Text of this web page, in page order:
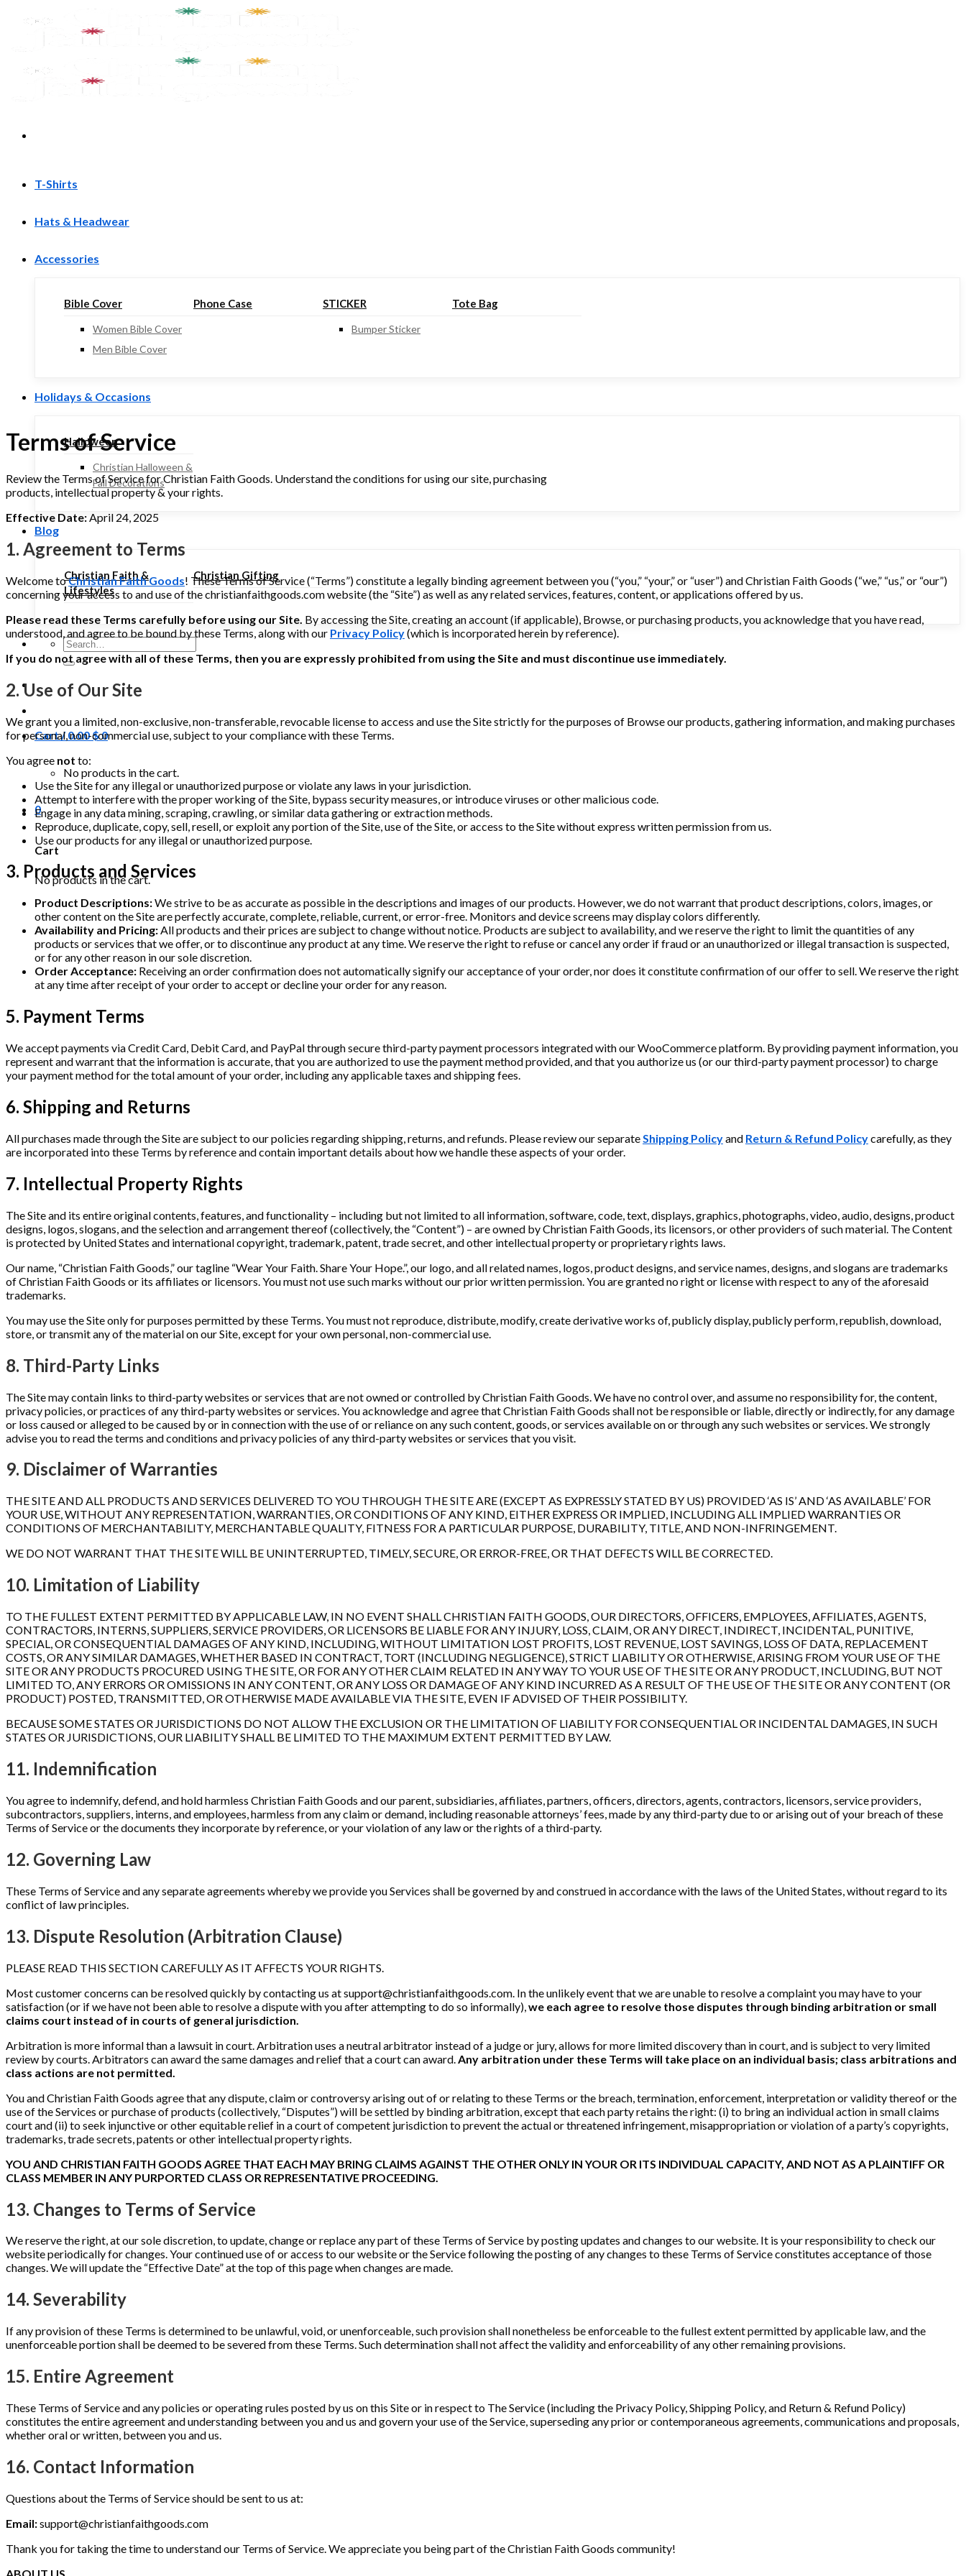
T-Shirts
Hats & Headwear
Accessories
Bible Cover
Women Bible Cover
Men Bible Cover
Phone Case STICKER
Bumper Sticker
Tote Bag
Holidays & Occasions
Halloween
Christian Halloween &
Fall Decorations
Blog
Christian Faith &
Lifestyles
Christian Gifting
Search
for:
Cart /0.00$0
No products in the cart.
0
Cart
No products in the cart.
Terms of Service
Review the Terms of Service for Christian Faith Goods. Understand the conditions for using our site, purchasing
products, intellectual property & your rights.
Effective Date:April 24, 2025
1. Agreement to Terms
Welcome toChristian Faith Goods! These Terms of Service (“Terms”) constitute a legally binding agreement between you (“you,” “your,” or “user”) and Christian Faith Goods (“we,” “us,” or “our”)
concerning your access to and use of the christianfaithgoods.com website (the “Site”) as well as any related services, features, content, or applications offered by us.
Please read these Terms carefully before using our Site. By accessing the Site, creating an account (if applicable), Browse, or purchasing products, you acknowledge that you have read,
understood, and agree to be bound by these Terms, along with our Privacy Policy(which is incorporated herein by reference).
If you do not agree with all of these Terms, then you are expressly prohibited from using the Site and must discontinue use immediately.
2. Use of Our Site
We grant you a limited, non-exclusive, non-transferable, revocable license to access and use the Site strictly for the purposes of Browse our products, gathering information, and making purchases
for personal, non-commercial use, subject to your compliance with these Terms.
You agree not to:
Use the Site for any illegal or unauthorized purpose or violate any laws in your jurisdiction.
Attempt to interfere with the proper working of the Site, bypass security measures, or introduce viruses or other malicious code.
Engage in any data mining, scraping, crawling, or similar data gathering or extraction methods.
Reproduce, duplicate, copy, sell, resell, or exploit any portion of the Site, use of the Site, or access to the Site without express written permission from us.
Use our products for any illegal or unauthorized purpose.
3. Products and Services
Product Descriptions:We strive to be as accurate as possible in the descriptions and images of our products. However, we do not warrant that product descriptions, colors, images, or
other content on the Site are perfectly accurate, complete, reliable, current, or error-free. Monitors and device screens may display colors differently.
Availability and Pricing:All products and their prices are subject to change without notice. Products are subject to availability, and we reserve the right to limit the quantities of any
products or services that we offer, or to discontinue any product at any time. We reserve the right to refuse or cancel any order if fraud or an unauthorized or illegal transaction is suspected,
or for any other reason in our sole discretion.
Order Acceptance: Receiving an order confirmation does not automatically signify our acceptance of your order, nor does it constitute confirmation of our offer to sell. We reserve the right
at any time after receipt of your order to accept or decline your order for any reason.
5. Payment Terms
We accept payments via Credit Card, Debit Card, and PayPal through secure third-party payment processors integrated with our WooCommerce platform. By providing payment information, you
represent and warrant that the information is accurate, that you are authorized to use the payment method provided, and that you authorize us (or our third-party payment processor) to charge
your payment method for the total amount of your order, including any applicable taxes and shipping fees.
6. Shipping and Returns
All purchases made through the Site are subject to our policies regarding shipping, returns, and refunds. Please review our separateShipping Policyand Return & Refund Policycarefully, as they
are incorporated into these Terms by reference and contain important details about how we handle these aspects of your order.
7. Intellectual Property Rights
The Site and its entire original contents, features, and functionality – including but not limited to all information, software, code, text, displays, graphics, photographs, video, audio, designs, product
designs, logos, slogans, and the selection and arrangement thereof (collectively, the “Content”) – are owned by Christian Faith Goods, its licensors, or other providers of such material. The Content
is protected by United States and international copyright, trademark, patent, trade secret, and other intellectual property or proprietary rights laws.
Our name, “Christian Faith Goods,” our tagline “Wear Your Faith. Share Your Hope.”, our logo, and all related names, logos, product designs, and service names, designs, and slogans are trademarks
of Christian Faith Goods or its affiliates or licensors. You must not use such marks without our prior written permission. You are granted no right or license with respect to any of the aforesaid
trademarks.
You may use the Site only for purposes permitted by these Terms. You must not reproduce, distribute, modify, create derivative works of, publicly display, publicly perform, republish, download,
store, or transmit any of the material on our Site, except for your own personal, non-commercial use.
8. Third-Party Links
The Site may contain links to third-party websites or services that are not owned or controlled by Christian Faith Goods. We have no control over, and assume no responsibility for, the content,
privacy policies, or practices of any third-party websites or services. You acknowledge and agree that Christian Faith Goods shall not be responsible or liable, directly or indirectly, for any damage
or loss caused or alleged to be caused by or in connection with the use of or reliance on any such content, goods, or services available on or through any such websites or services. We strongly
advise you to read the terms and conditions and privacy policies of any third-party websites or services that you visit.
9. Disclaimer of Warranties
THE SITE AND ALL PRODUCTS AND SERVICES DELIVERED TO YOU THROUGH THE SITE ARE (EXCEPT AS EXPRESSLY STATED BY US) PROVIDED ‘AS IS’ AND ‘AS AVAILABLE’ FOR
YOUR USE, WITHOUT ANY REPRESENTATION, WARRANTIES, OR CONDITIONS OF ANY KIND, EITHER EXPRESS OR IMPLIED, INCLUDING ALL IMPLIED WARRANTIES OR
CONDITIONS OF MERCHANTABILITY, MERCHANTABLE QUALITY, FITNESS FOR A PARTICULAR PURPOSE, DURABILITY, TITLE, AND NON-INFRINGEMENT.
WE DO NOT WARRANT THAT THE SITE WILL BE UNINTERRUPTED, TIMELY, SECURE, OR ERROR-FREE, OR THAT DEFECTS WILL BE CORRECTED.
10. Limitation of Liability
TO THE FULLEST EXTENT PERMITTED BY APPLICABLE LAW, IN NO EVENT SHALL CHRISTIAN FAITH GOODS, OUR DIRECTORS, OFFICERS, EMPLOYEES, AFFILIATES, AGENTS,
CONTRACTORS, INTERNS, SUPPLIERS, SERVICE PROVIDERS, OR LICENSORS BE LIABLE FOR ANY INJURY, LOSS, CLAIM, OR ANY DIRECT, INDIRECT, INCIDENTAL, PUNITIVE,
SPECIAL, OR CONSEQUENTIAL DAMAGES OF ANY KIND, INCLUDING, WITHOUT LIMITATION LOST PROFITS, LOST REVENUE, LOST SAVINGS, LOSS OF DATA, REPLACEMENT
COSTS, OR ANY SIMILAR DAMAGES, WHETHER BASED IN CONTRACT, TORT (INCLUDING NEGLIGENCE), STRICT LIABILITY OR OTHERWISE, ARISING FROM YOUR USE OF THE
SITE OR ANY PRODUCTS PROCURED USING THE SITE, OR FOR ANY OTHER CLAIM RELATED IN ANY WAY TO YOUR USE OF THE SITE OR ANY PRODUCT, INCLUDING, BUT NOT
LIMITED TO, ANY ERRORS OR OMISSIONS IN ANY CONTENT, OR ANY LOSS OR DAMAGE OF ANY KIND INCURRED AS A RESULT OF THE USE OF THE SITE OR ANY CONTENT (OR
PRODUCT) POSTED, TRANSMITTED, OR OTHERWISE MADE AVAILABLE VIA THE SITE, EVEN IF ADVISED OF THEIR POSSIBILITY.
BECAUSE SOME STATES OR JURISDICTIONS DO NOT ALLOW THE EXCLUSION OR THE LIMITATION OF LIABILITY FOR CONSEQUENTIAL OR INCIDENTAL DAMAGES, IN SUCH
STATES OR JURISDICTIONS, OUR LIABILITY SHALL BE LIMITED TO THE MAXIMUM EXTENT PERMITTED BY LAW.
11. Indemnification
You agree to indemnify, defend, and hold harmless Christian Faith Goods and our parent, subsidiaries, affiliates, partners, officers, directors, agents, contractors, licensors, service providers,
subcontractors, suppliers, interns, and employees, harmless from any claim or demand, including reasonable attorneys’ fees, made by any third-party due to or arising out of your breach of these
Terms of Service or the documents they incorporate by reference, or your violation of any law or the rights of a third-party.
12. Governing Law
These Terms of Service and any separate agreements whereby we provide you Services shall be governed by and construed in accordance with the laws of the United States, without regard to its
conflict of law principles.
13. Dispute Resolution (Arbitration Clause)
PLEASE READ THIS SECTION CAREFULLY AS IT AFFECTS YOUR RIGHTS.
Most customer concerns can be resolved quickly by contacting us atsupport@christianfaithgoods.com . In the unlikely event that we are unable to resolve a complaint you may have to your
satisfaction (or if we have not been able to resolve a dispute with you after attempting to do so informally), we each agree to resolve those disputes through binding arbitration or small
claims court instead of in courts of general jurisdiction.
Arbitration is more informal than a lawsuit in court. Arbitration uses a neutral arbitrator instead of a judge or jury, allows for more limited discovery than in court, and is subject to very limited
review by courts. Arbitrators can award the same damages and relief that a court can award. Any arbitration under these Terms will take place on an individual basis; class arbitrations and
class actions are not permitted.
You and Christian Faith Goods agree that any dispute, claim or controversy arising out of or relating to these Terms or the breach, termination, enforcement, interpretation or validity thereof or the
use of the Services or purchase of products (collectively, “Disputes”) will be settled by binding arbitration, except that each party retains the right: (i) to bring an individual action in small claims
court and (ii) to seek injunctive or other equitable relief in a court of competent jurisdiction to prevent the actual or threatened infringement, misappropriation or violation of a party’s copyrights,
trademarks, trade secrets, patents or other intellectual property rights.
YOU AND CHRISTIAN FAITH GOODS AGREE THAT EACH MAY BRING CLAIMS AGAINST THE OTHER ONLY IN YOUR OR ITS INDIVIDUAL CAPACITY, AND NOT AS A PLAINTIFF OR
CLASS MEMBER IN ANY PURPORTED CLASS OR REPRESENTATIVE PROCEEDING.
13. Changes to Terms of Service
We reserve the right, at our sole discretion, to update, change or replace any part of these Terms of Service by posting updates and changes to our website. It is your responsibility to check our
website periodically for changes. Your continued use of or access to our website or the Service following the posting of any changes to these Terms of Service constitutes acceptance of those
changes. We will update the “Effective Date” at the top of this page when changes are made.
14. Severability
If any provision of these Terms is determined to be unlawful, void, or unenforceable, such provision shall nonetheless be enforceable to the fullest extent permitted by applicable law, and the
unenforceable portion shall be deemed to be severed from these Terms. Such determination shall not affect the validity and enforceability of any other remaining provisions.
15. Entire Agreement
These Terms of Service and any policies or operating rules posted by us on this Site or in respect to The Service (including the Privacy Policy, Shipping Policy, and Return & Refund Policy)
constitutes the entire agreement and understanding between you and us and govern your use of the Service, superseding any prior or contemporaneous agreements, communications and proposals,
whether oral or written, between you and us.
16. Contact Information
Questions about the Terms of Service should be sent to us at:
Email:support@christianfaithgoods.com
Thank you for taking the time to understand our Terms of Service. We appreciate you being part of the Christian Faith Goods community!